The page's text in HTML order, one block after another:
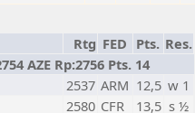
Rtg FED Pts. Res.
AZE Rp:2756 Pts. 14
2537 ARM 12,5 w 1
2580 CFR 13,5 s ½